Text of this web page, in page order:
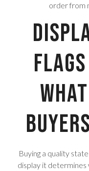
order from
Buying a quality
display it